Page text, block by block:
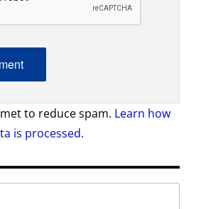
to reduce spam. Learn how
is processed.